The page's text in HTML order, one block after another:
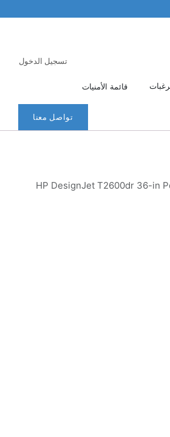
قائمة الأمنيات
تسجيل الدخول
تواصل معنا
HP DesignJet T2600dr 36-in